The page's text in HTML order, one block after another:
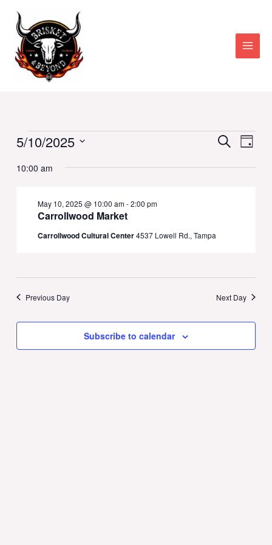
content
Main
Events
for
May
10,
Events
Search
Day
5/10/2025
date.
10:00 am
Carrollwood Market
May 10, 2025 @ 10:00 am-2:00 pm
Carrollwood Cultural Center4537 Lowell Rd., Tampa
Previous Day Next Day
Subscribe to calendar